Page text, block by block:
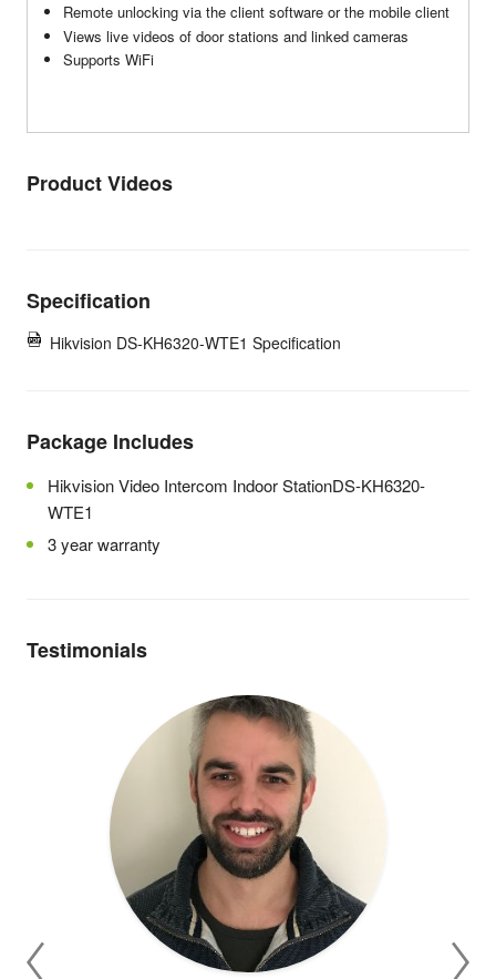
Remote unlocking via the client software or the mobile client
Views live videos of door stations and linked cameras
Supports WiFi
Product Videos
Specification
Hikvision DS-KH6320-WTE1 Specification
Package Includes
Hikvision Video Intercom Indoor StationDS-KH6320-
WTE1
3 year warranty
Testimonials